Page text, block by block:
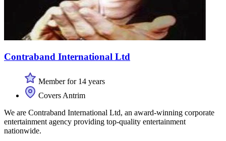
Contraband International Ltd
Member for 14 years
Covers Antrim
We are Contraband International Ltd, an award-winning corporate
entertainment agency providing top-quality entertainment
nationwide.